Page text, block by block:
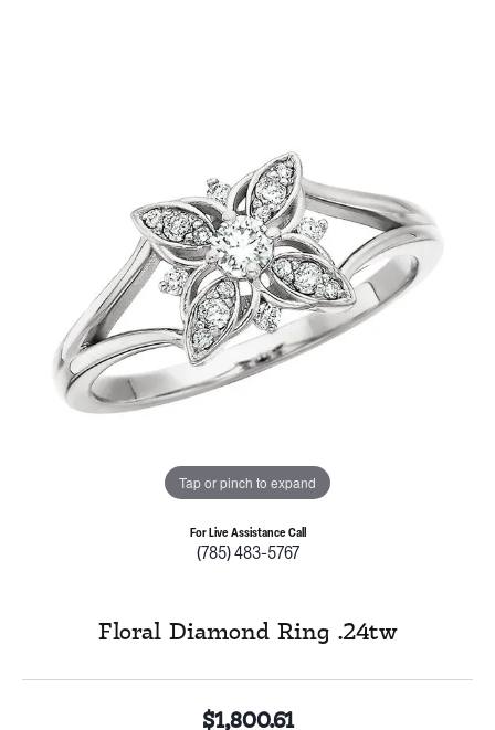
Tap or pinch to expand
For Live Assistance Call
(785) 483-5767
Floral Diamond Ring .24tw
$1,800.61